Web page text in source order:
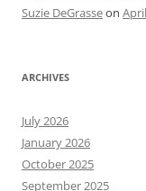
Suzie DeGrasseon
ARCHIVES
July 2026
January 2026
October 2025
September 2025